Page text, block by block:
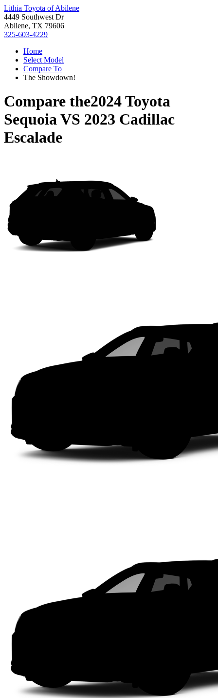
Lithia Toyota of Abilene
4449 Southwest Dr
Abilene, TX 79606
325-603-4229
Home
Select Model
Compare To
The Showdown!
Compare the2024 Toyota
SequoiaVS 2023 Cadillac
Escalade